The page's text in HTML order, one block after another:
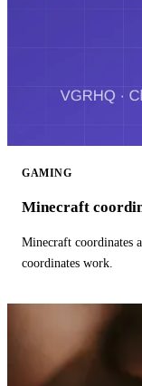
GAMING
Minecraft
Minecraft coordinates
coordinates work.